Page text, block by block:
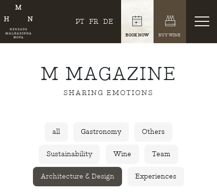
PT FR DE
BOOK NOW BUY WINE
M MAGAZINE
SHARING EMOTIONS
all Gastronomy Others
Sustainability Wine Team
Architecture & Design Experiences